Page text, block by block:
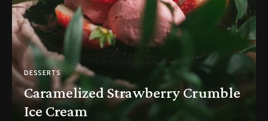
DESSERTS
Caramelized Strawberry Crumble
Ice Cream